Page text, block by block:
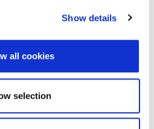
Show details
all cookies
selection